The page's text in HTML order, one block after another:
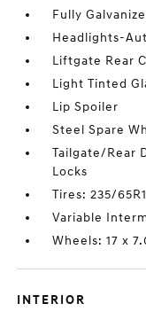
Fully
Headlights-
Liftgate Rear
Light Tinted
Lip Spoiler
Steel Spare
Tailgate/Rear
Locks
Tires: 235/
Variable
Wheels: 17 x
INTERIOR